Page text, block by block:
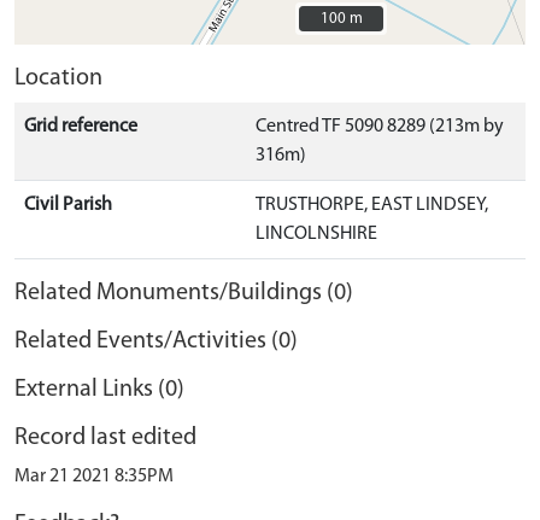
100 m
100 m
Location
Grid reference
Centred TF 5090 8289 (213m by
316m)
Civil Parish
TRUSTHORPE, EAST LINDSEY,
LINCOLNSHIRE
Related Monuments/Buildings (0)
Related Events/Activities (0)
External Links (0)
Record last edited
Mar 21 2021 8:35PM